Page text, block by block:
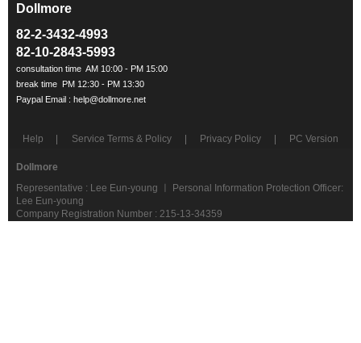
Dollmore
82-2-3432-4993
82-10-2843-5993
Help Service Terms & Policy Privacy Policy PC Version
Dollmore
Representative : Lee Eun-young ㅣ Personal Information Protection Officer:
Lee Eun-young
Company Registration Number : 215-13-34359